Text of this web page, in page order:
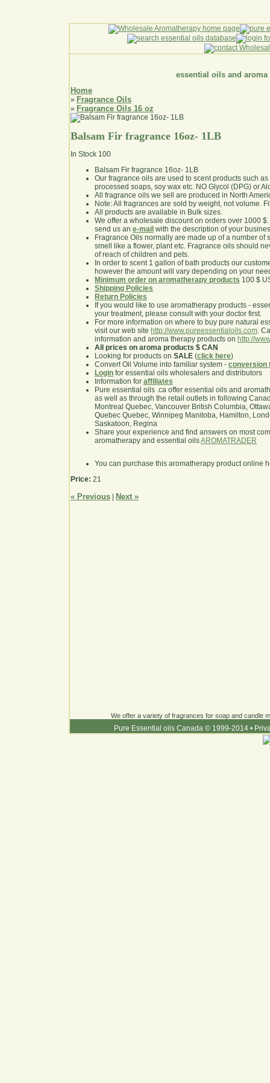
essential oils and aroma
Home
» Fragrance Oils
» Fragrance Oils 16 oz
Balsam Fir fragrance 16oz- 1LB
In Stock 100
Balsam Fir fragrance 16oz- 1LB
Our fragrance oils are used to scent products such
processed soaps, soy wax etc. NO Glycol (DPG) or
All fragrance oils we sell are produced in North
Note: All fragrances are sold by weight, not volume.
All products are available in Bulk sizes.
We offer a wholesale discount on orders over 1000
send us an e-mail with the description of your
Fragrance Oils normally are made up of a number of
smell like a flower, plant etc. Fragrance oils should
of reach of children and pets.
In order to scent 1 gallon of bath products our
however the amount will vary depending on your
Minimum order on aromatherapy products 100 $
Shipping Policies
Return Policies
If you would like to use aromatherapy products -
your treatment, please consult with your doctor first.
For more information on where to buy pure natural
visit our web site http://www.pureessentialoils.com.
information and aroma therapy products on http://
All prices on aroma products $ CAN
Looking for products on SALE (click here)
Convert Oil Volume into familiar system - conversion
Login for essential oils wholesalers and distributors
Information for affiliates
Pure essential oils .ca offer essential oils and
as well as through the retail outlets in following
Montreal Quebec, Vancouver British Columbia,
Quebec Quebec, Winnipeg Manitoba, Hamilton,
Saskatoon, Regina
Share your experience and find answers on most
aromatherapy and essential oilsAROMATRADER
You can purchase this aromatherapy product online
Price: 21
« Previous Next »
We offer a variety of fragrances for soap and candle
Pure Essential oils Canada © 1999-2014 •